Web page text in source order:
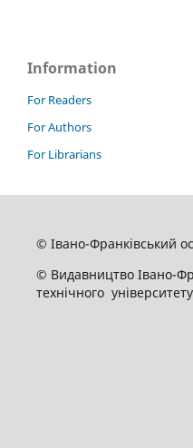
Information
For Readers
For Authors
For Librarians
© Івано-Франківський
© Видавництво Івано-
технічного